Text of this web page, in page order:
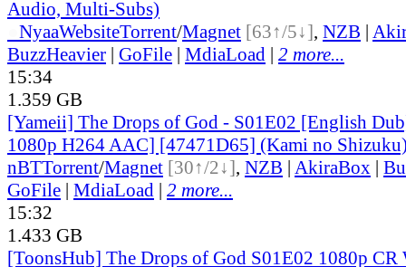
Audio, Multi-Subs)
NyaaWebsiteTorrent/Magnet [63↑/5↓], NZB |
BuzzHeavier | GoFile | MdiaLoad | 2 more...
15:34
1.359 GB
[Yameii] The Drops of God - S01E02 [English
1080p H264 AAC] [47471D65] (Kami no
nBTTorrent/Magnet [30↑/2↓], NZB | AkiraBox |
GoFile | MdiaLoad | 2 more...
15:32
1.433 GB
[ToonsHub] The Drops of God S01E02 1080p